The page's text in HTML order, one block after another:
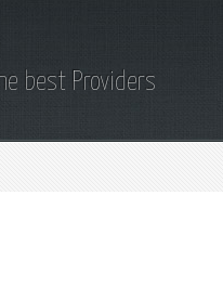
best Providers